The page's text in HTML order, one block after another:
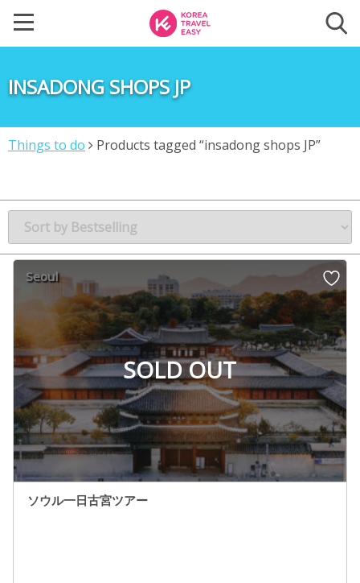
INSADONG SHOPS JP
Things to do Products tagged “insadong shops JP”
SOLD OUT
Seoul
ソウル一日古宮ツアー